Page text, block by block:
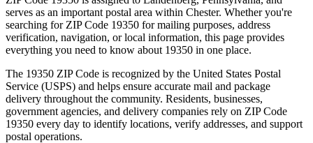
serves as an important postal area within Chester. Whether you're
searching for ZIP Code 19350 for mailing purposes, address
verification, navigation, or local information, this page provides
everything you need to know about 19350 in one place.
The 19350 ZIP Code is recognized by the United States Postal
Service (USPS) and helps ensure accurate mail and package
delivery throughout the community. Residents, businesses,
government agencies, and delivery companies rely on ZIP Code
19350 every day to identify locations, verify addresses, and support
postal operations.